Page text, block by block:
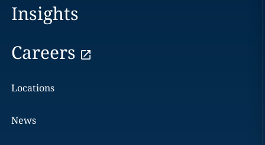
Insights
Careers
Locations
News